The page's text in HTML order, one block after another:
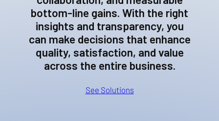
bottom-line gains. With the right
insights and transparency, you
can make decisions that enhance
quality, satisfaction, and value
across the entire business.
See Solutions